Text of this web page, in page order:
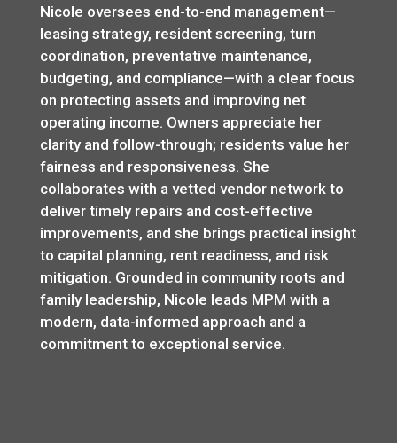
Nicole oversees end-to-end management—
leasing strategy, resident screening, turn
coordination, preventative maintenance,
budgeting, and compliance—with a clear focus
on protecting assets and improving net
operating income. Owners appreciate her
clarity and follow-through; residents value her
fairness and responsiveness. She
collaborates with a vetted vendor network to
deliver timely repairs and cost-effective
improvements, and she brings practical insight
to capital planning, rent readiness, and risk
mitigation. Grounded in community roots and
family leadership, Nicole leads MPM with a
modern, data-informed approach and a
commitment to exceptional service.